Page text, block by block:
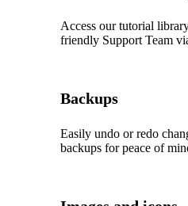
Access our tutorial
friendly Support Team
Backups
Easily undo or redo
backups for peace of